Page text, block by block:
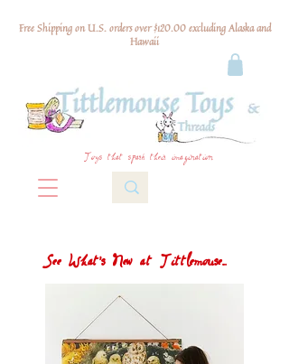
Free Shipping on U.S. orders over $120.00 excluding Alaska and
Hawaii
Toys that spark their imagination
See What's New at Tittlemouse...